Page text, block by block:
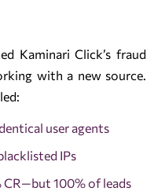
Kaminari Click’s fraud
with a new source.
user agents
IPs
CR—but 100% of leads